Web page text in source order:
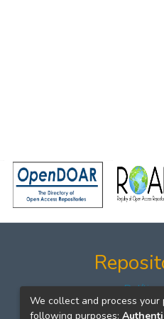
We collect and process
following purposes: